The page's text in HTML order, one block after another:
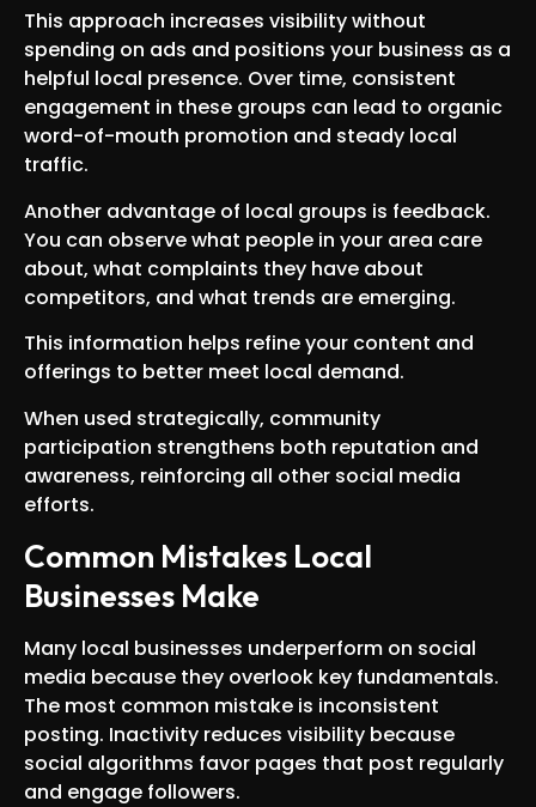
This approach increases visibility without
spending on ads and positions your business as a
helpful local presence. Over time, consistent
engagement in these groups can lead to organic
word-of-mouth promotion and steady local
traffic.
Another advantage of local groups is feedback.
You can observe what people in your area care
about, what complaints they have about
competitors, and what trends are emerging.
This information helps refine your content and
offerings to better meet local demand.
When used strategically, community
participation strengthens both reputation and
awareness, reinforcing all other social media
efforts.
Common Mistakes Local
Businesses Make
Many local businesses underperform on social
media because they overlook key fundamentals.
The most common mistake is inconsistent
posting. Inactivity reduces visibility because
social algorithms favor pages that post regularly
and engage followers.